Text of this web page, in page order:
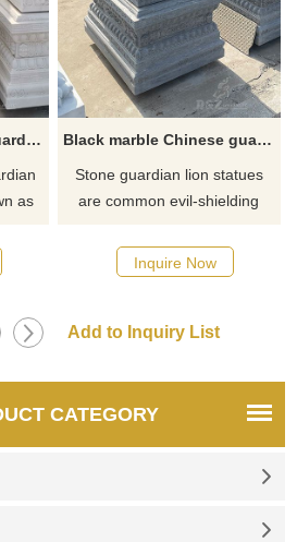
White marble shishi guardian lion statue for sale
as
are
of
By
Black marble Chinese guardian lion dog statues for sale
Stone guardian lion statues
are common evil-shielding
culture. Stones are used as
raw materials to sculpt the
sculpture with artistic and
Inquire Now
CATEGORY